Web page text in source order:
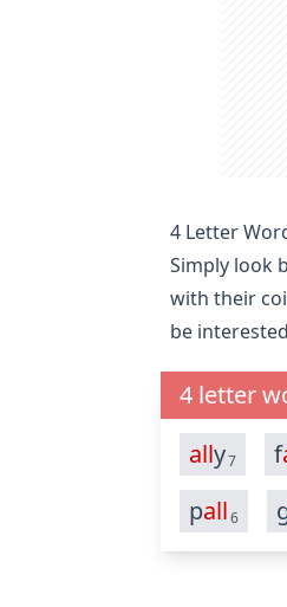
4 Letter
Simply look
with their
be
4 letter
ally7 f
pall6